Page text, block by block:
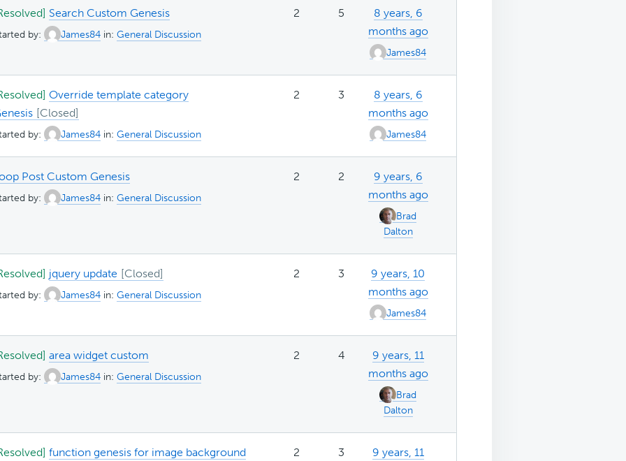
Search Custom Genesis
by: James84 in: General Discussion
2 5
8 years, 6
months ago
James84
Override template category
by: James84 in: General Discussion
2 3
8 years, 6
months ago
James84
Post Custom Genesis
by: James84 in: General Discussion
2 2
9 years, 6
months ago
Brad
Dalton
jquery update
by: James84 in: General Discussion
2 3
9 years, 10
months ago
James84
area widget custom
by: James84 in: General Discussion
2 4
9 years, 11
months ago
Brad
Dalton
function genesis for image background 2 3
9 years, 11